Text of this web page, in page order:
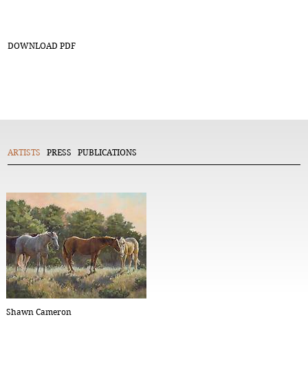
DOWNLOAD PDF
ARTISTS PRESS PUBLICATIONS
Shawn Cameron